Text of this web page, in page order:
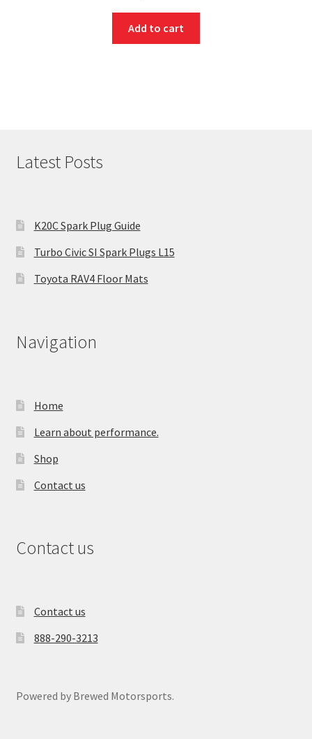
Add to cart
Latest Posts
K20C Spark Plug Guide
Turbo Civic SI Spark Plugs L15
Toyota RAV4 Floor Mats
Navigation
Home
Learn about performance.
Shop
Contact us
Contact us
Contact us
888-290-3213
Powered by Brewed Motorsports.